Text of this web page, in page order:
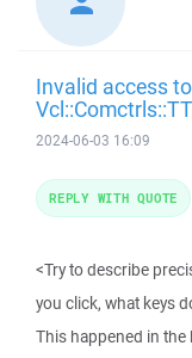
Invalid access
2024-06-03 16:09
<Try to describe
you click, what keys
This happened in
REPLY WITH QUOTE